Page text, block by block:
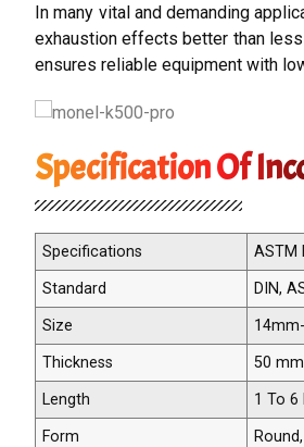
In many vital and demanding
exhaustion effects better than
ensures reliable equipment with
Specification Of
Specifications
ASTM
Standard
DIN,
Size
Thickness
50
Length
1 To 6
Form